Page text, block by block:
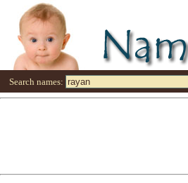
Search names: